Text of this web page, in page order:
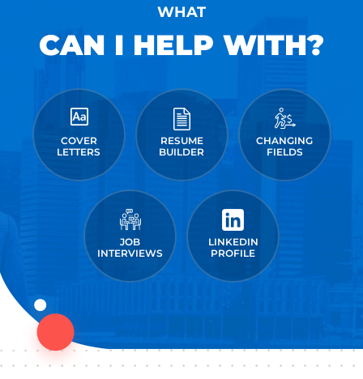
WHAT
CAN I HELP WITH?
COVER
LETTERS
RESUME
BUILDER
CHANGING
FIELDS
JOB
INTERVIEWS
LINKEDIN
PROFILE